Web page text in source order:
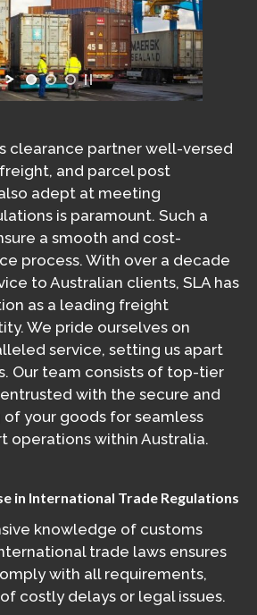
clearance partner well-versed
and parcel post
adept at meeting
is paramount. Such a
a smooth and cost-
process. With over a decade
to Australian clients, SLA has
as a leading freight
We pride ourselves on
service, setting us apart
Our team consists of top-tier
with the secure and
your goods for seamless
operations within Australia.
in International Trade Regulations
knowledge of customs
trade laws ensures
with all requirements,
costly delays or legal issues.